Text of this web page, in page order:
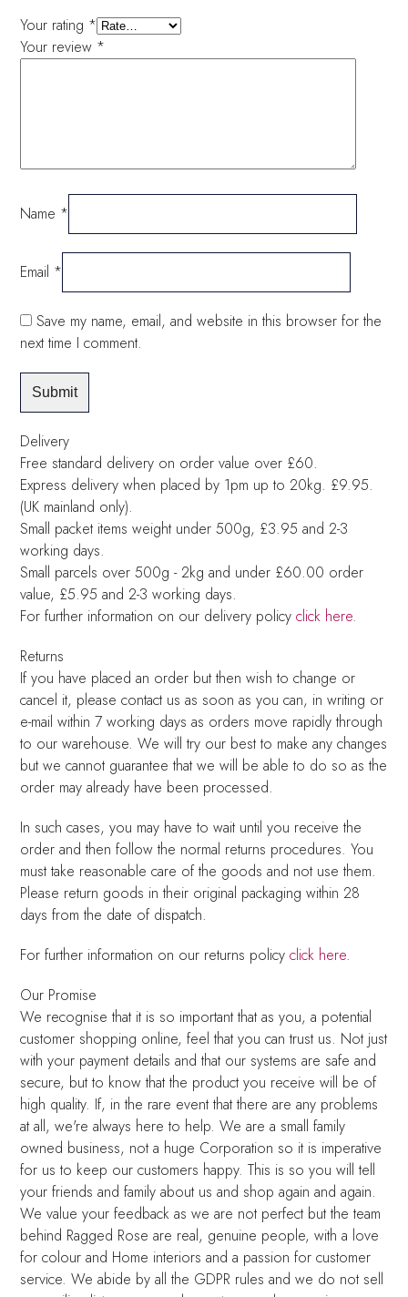
Your rating *
Your review *
Name *
Email *
Save my name, email, and website in this browser for the
next time I comment.
Delivery
Free standard delivery on order value over £60.
Express delivery when placed by 1pm up to 20kg. £9.95.
(UK mainland only).
Small packet items weight under 500g, £3.95 and 2-3
working days.
Small parcels over 500g - 2kg and under £60.00 order
value, £5.95 and 2-3 working days.
For further information on our delivery policyclick here.
Returns
If you have placed an order but then wish to change or
cancel it, please contact us as soon as you can, in writing or
e-mail within 7 working days as orders move rapidly through
to our warehouse. We will try our best to make any changes
but we cannot guarantee that we will be able to do so as the
order may already have been processed.
In such cases, you may have to wait until you receive the
order and then follow the normal returns procedures. You
must take reasonable care of the goods and not use them.
Please return goods in their original packaging within 28
days from the date of dispatch.
For further information on our returns policyclick here.
Our Promise
We recognise that it is so important that as you, a potential
customer shopping online, feel that you can trust us. Not just
with your payment details and that our systems are safe and
secure, but to know that the product you receive will be of
high quality. If, in the rare event that there are any problems
at all, we're always here to help. We are a small family
owned business, not a huge Corporation so it is imperative
for us to keep our customers happy. This is so you will tell
your friends and family about us and shop again and again.
We value your feedback as we are not perfect but the team
behind Ragged Rose are real, genuine people, with a love
for colour and Home interiors and a passion for customer
service. We abide by all the GDPR rules and we do not sell